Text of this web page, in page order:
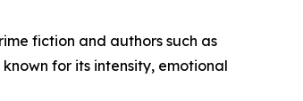
fiction and authors such as
for its intensity, emotional